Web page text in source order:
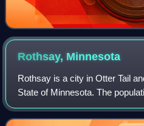
Rothsay, Minnesota
Rothsay is a city in Otter Tail
State of Minnesota. The
census. One of Rothsay's
large prairie chicken statue